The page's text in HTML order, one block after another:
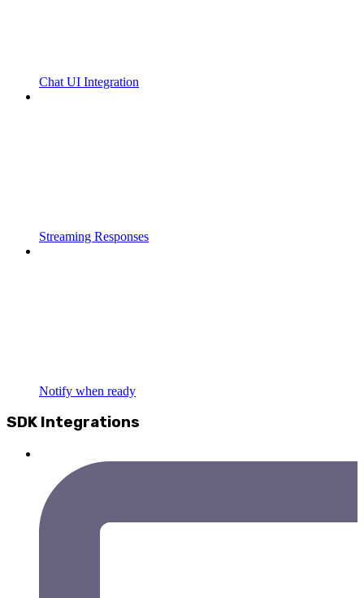
Chat UI Integration
Streaming Responses
Notify when ready
SDK Integrations